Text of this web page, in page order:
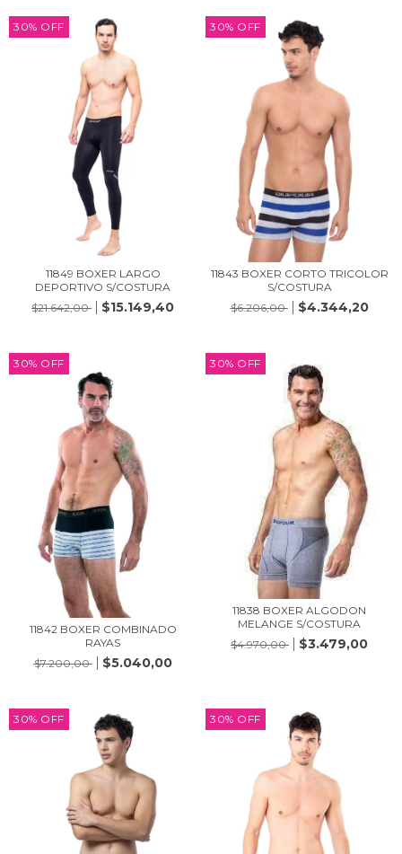
30% OFF
11849 BOXER LARGO
DEPORTIVO S/COSTURA
$21.642,00
$15.149,40
30% OFF
11843 BOXER CORTO TRICOLOR
S/COSTURA
$6.206,00
$4.344,20
30% OFF
11842 BOXER COMBINADO
RAYAS
$7.200,00
$5.040,00
30% OFF
11838 BOXER ALGODON
MELANGE S/COSTURA
$4.970,00
$3.479,00
30% OFF 30% OFF